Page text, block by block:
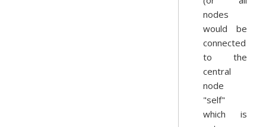
nodes
would be
connected
to the
central
node
"self"
which is